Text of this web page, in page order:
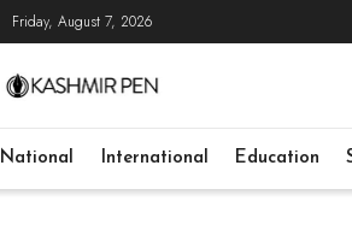
Friday, August 7, 2026
National International Education